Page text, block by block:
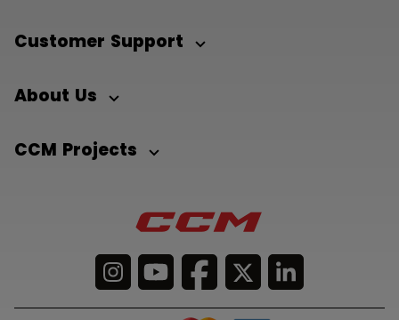
Customer Support
About Us
CCM Projects